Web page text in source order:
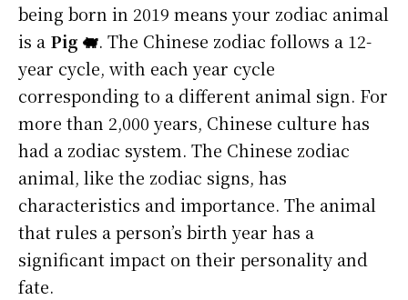
being born in 2019 means your zodiac animal
is a Pig 🐖. The Chinese zodiac follows a 12-
year cycle, with each year cycle
corresponding to a different animal sign. For
more than 2,000 years, Chinese culture has
had a zodiac system. The Chinese zodiac
animal, like the zodiac signs, has
characteristics and importance. The animal
that rules a person’s birth year has a
significant impact on their personality and
fate.